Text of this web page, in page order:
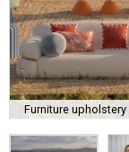
Furniture